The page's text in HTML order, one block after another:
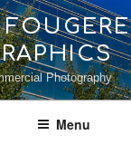
Photography
Menu